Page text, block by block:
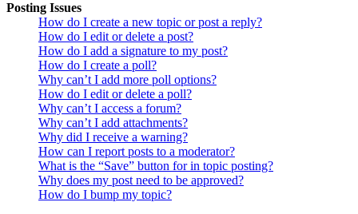
Posting Issues
How do I create a new topic or post a reply?
How do I edit or delete a post?
How do I add a signature to my post?
How do I create a poll?
Why can’t I add more poll options?
How do I edit or delete a poll?
Why can’t I access a forum?
Why can’t I add attachments?
Why did I receive a warning?
How can I report posts to a moderator?
What is the “Save” button for in topic posting?
Why does my post need to be approved?
How do I bump my topic?